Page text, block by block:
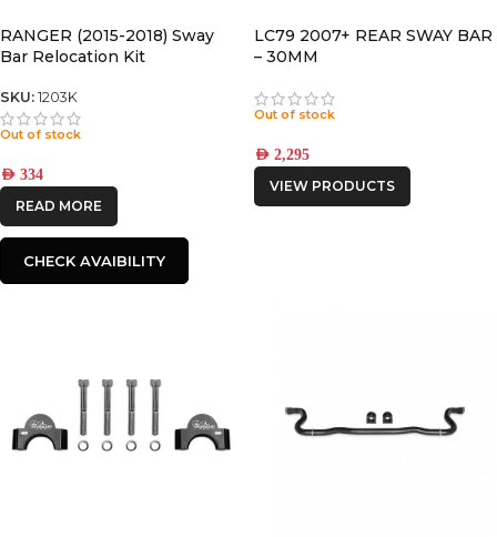
RANGER (2015-2018) Sway
Bar Relocation Kit
SKU: 1203K
Out of stock
AED 334
READ MORE
CHECK AVAIBILITY
LC79 2007+ REAR SWAY BAR
– 30MM
Out of stock
AED 2,295
VIEW PRODUCTS